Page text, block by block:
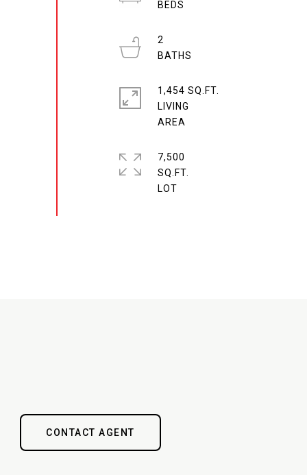
2
1,454 SQ.FT.
LIVING
7,500
SQ.FT.
CONTACT AGENT